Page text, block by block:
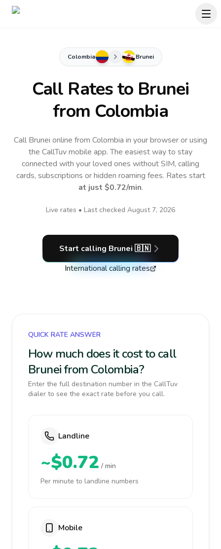
Colombia Brunei
Call Rates to Brunei
from Colombia
Call Brunei online from Colombia in your browser or using
the CallTuv mobile app.The easiest way to stay
connected with your loved ones without SIM, calling
cards, subscriptions or hidden roaming fees. Rates start
at just $0.72/min.
Live rates • Last checked August 7, 2026
Start calling Brunei 🇧🇳
International calling rates
QUICK RATE ANSWER
How much does it cost to call
Brunei from Colombia?
Enter the full destination number in the CallTuv
dialer to see the exact rate before you call.
Landline
~$0.72 / min
Per minute to landline numbers
Mobile